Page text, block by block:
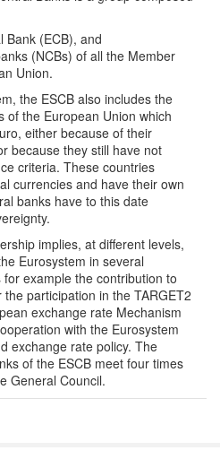
Bank (ECB), and
(NCBs) of all the Member
Union.
the ESCB also includes the
of the European Union which
either because of their
because they still have not
criteria. These countries
currencies and have their own
banks have to this date
implies, at different levels,
Eurosystem in several
example the contribution to
participation in the TARGET2
exchange rate Mechanism
with the Eurosystem
exchange rate policy. The
of the ESCB meet four times
General Council.